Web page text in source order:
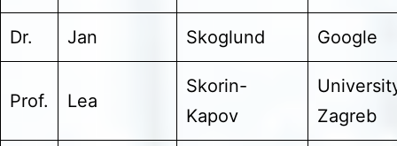
Dr. Jan Skoglund Google
Prof. Lea
Skorin-
Kapov
Zagreb